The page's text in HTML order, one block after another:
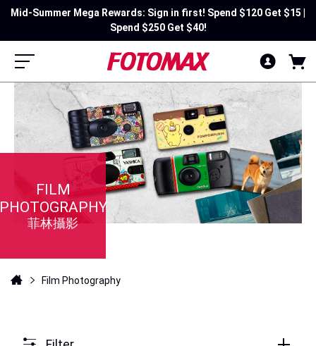
Mid-Summer Mega Rewards: Sign in first! Spend $120 Get $15 |
Spend $250 Get $40!
FILM
菲林攝影
Film Photography